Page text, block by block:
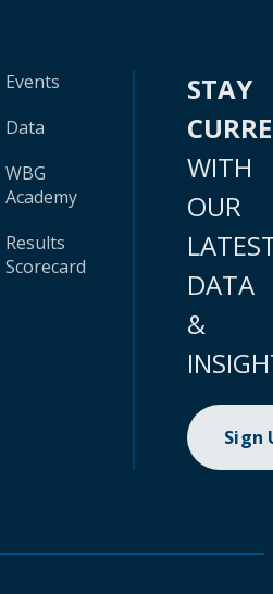
Events
Data
WBG
Academy
Results
Scorecard
STAY
WITH
OUR
DATA
&
Sign